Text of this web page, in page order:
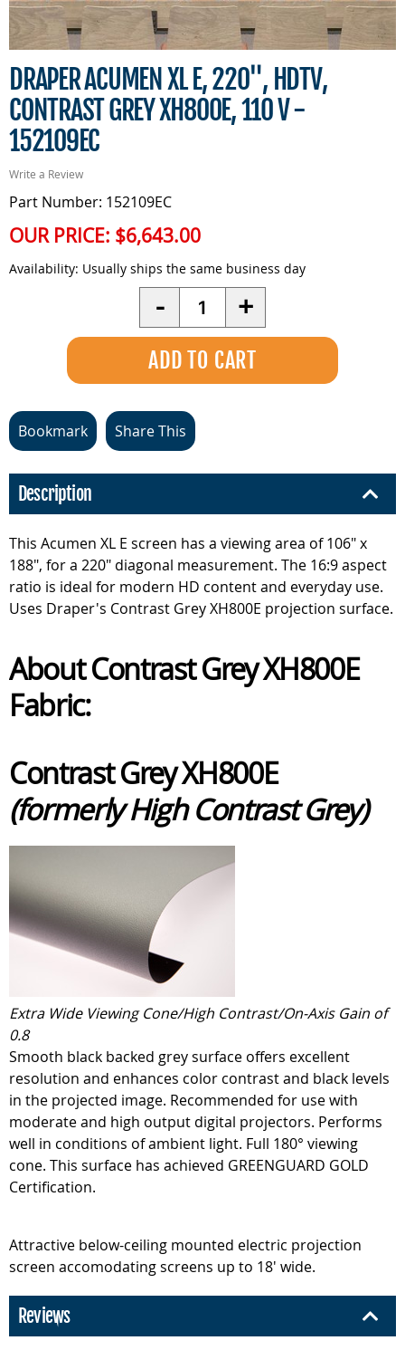
DRAPER ACUMEN XL E, 220", HDTV,
CONTRAST GREY XH800E, 110 V -
152109EC
Write a Review
Part Number: 152109EC
OUR PRICE: $6,643.00
Availability: Usually ships the same business day
- Quantity +
Bookmark Share This
Description
This Acumen XL E screen has a viewing area of 106" x
188", for a 220" diagonal measurement. The 16:9 aspect
ratio is ideal for modern HD content and everyday use.
Uses Draper's Contrast Grey XH800E projection surface.
About Contrast Grey XH800E
Fabric:
Contrast Grey XH800E
(formerly High Contrast Grey)
Extra Wide Viewing Cone/High Contrast/On-Axis Gain of
0.8
Smooth black backed grey surface offers excellent
resolution and enhances color contrast and black levels
in the projected image. Recommended for use with
moderate and high output digital projectors. Performs
well in conditions of ambient light. Full 180° viewing
cone. This surface has achieved GREENGUARD GOLD
Certification.
Attractive below-ceiling mounted electric projection
screen accomodating screens up to 18' wide.
Reviews